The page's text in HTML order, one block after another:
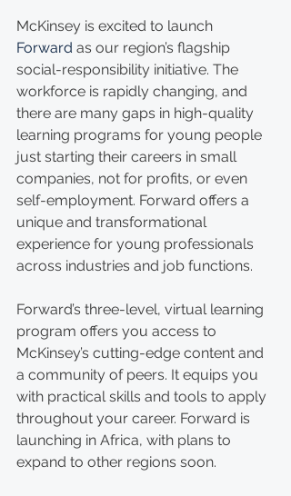
McKinsey is excited to launch
Forward as our region’s flagship
social-responsibility initiative. The
workforce is rapidly changing, and
there are many gaps in high-quality
learning programs for young people
just starting their careers in small
companies, not for profits, or even
self-employment. Forward offers a
unique and transformational
experience for young professionals
across industries and job functions.
Forward’s three-level, virtual learning
program offers you access to
McKinsey’s cutting-edge content and
a community of peers. It equips you
with practical skills and tools to apply
throughout your career. Forward is
launching in Africa, with plans to
expand to other regions soon.